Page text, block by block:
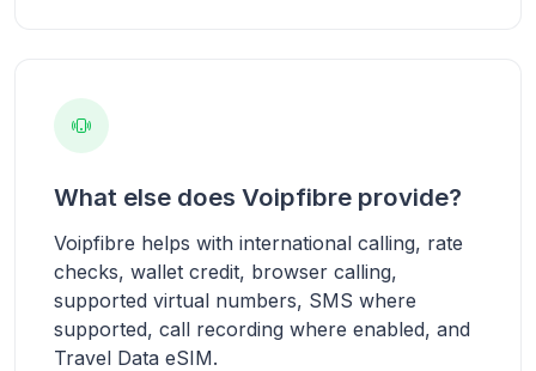
What else does Voipfibre provide?
Voipfibre helps with international calling, rate
checks, wallet credit, browser calling,
supported virtual numbers, SMS where
supported, call recording where enabled, and
Travel Data eSIM.